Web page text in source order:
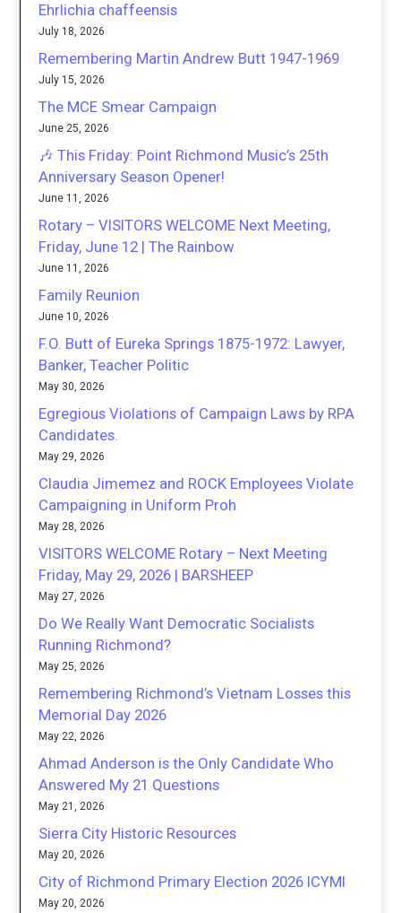
Ehrlichia chaffeensis
July 18, 2026
Remembering Martin Andrew Butt 1947-1969
July 15, 2026
The MCE Smear Campaign
June 25, 2026
🎶 This Friday: Point Richmond Music’s 25th
Anniversary Season Opener!
June 11, 2026
Rotary – VISITORS WELCOME Next Meeting,
Friday, June 12 | The Rainbow
June 11, 2026
Family Reunion
June 10, 2026
F.O. Butt of Eureka Springs 1875-1972: Lawyer,
Banker, Teacher Politic
May 30, 2026
Egregious Violations of Campaign Laws by RPA
Candidates.
May 29, 2026
Claudia Jimemez and ROCK Employees Violate
Campaigning in Uniform Proh
May 28, 2026
VISITORS WELCOME Rotary – Next Meeting
Friday, May 29, 2026 | BARSHEEP
May 27, 2026
Do We Really Want Democratic Socialists
Running Richmond?
May 25, 2026
Remembering Richmond’s Vietnam Losses this
Memorial Day 2026
May 22, 2026
Ahmad Anderson is the Only Candidate Who
Answered My 21 Questions
May 21, 2026
Sierra City Historic Resources
May 20, 2026
City of Richmond Primary Election 2026 ICYMI
May 20, 2026